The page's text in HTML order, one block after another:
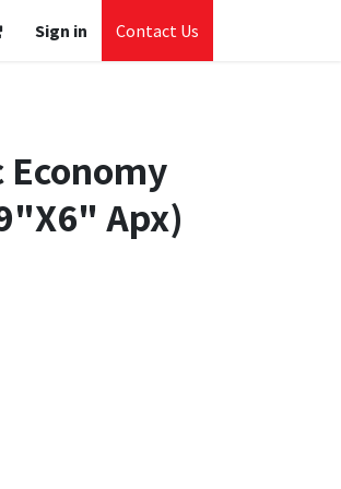
Sign in Contact Us
Economy
Apx)